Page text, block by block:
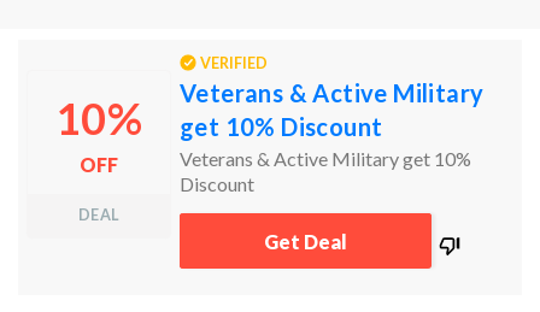
10%
OFF
DEAL
VERIFIED
Veterans & Active Military
get 10% Discount
Veterans & Active Military get 10%
Discount
Get Deal